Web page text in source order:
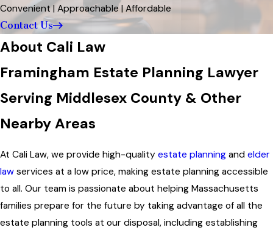
Convenient | Approachable | Affordable
Contact Us
About Cali Law
Framingham Estate Planning Lawyer
Serving Middlesex County & Other
Nearby Areas
At Cali Law, we provide high-quality estate planning and elder
law services at a low price, making estate planning accessible
to all. Our team is passionate about helping Massachusetts
families prepare for the future by taking advantage of all the
estate planning tools at our disposal, including establishing